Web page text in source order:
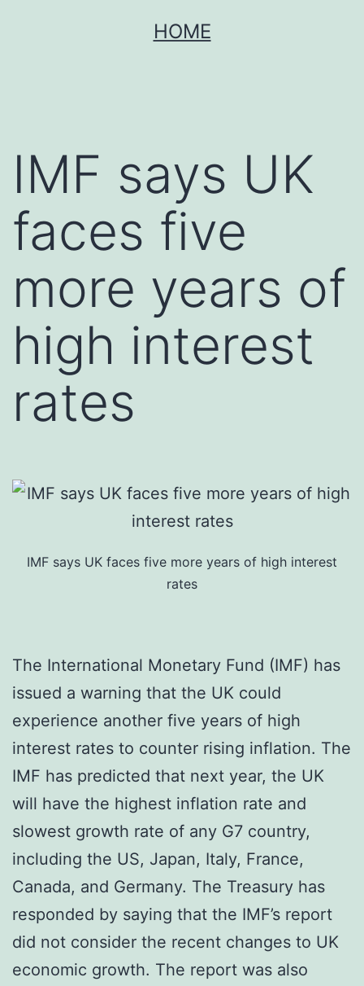
HOME
IMF says UK
faces five
more years of
high interest
rates
IMF says UK faces five more years of high interest
rates
The International Monetary Fund (IMF) has
issued a warning that the UK could
experience another five years of high
interest rates to counter rising inflation. The
IMF has predicted that next year, the UK
will have the highest inflation rate and
slowest growth rate of any G7 country,
including the US, Japan, Italy, France,
Canada, and Germany. The Treasury has
responded by saying that the IMF’s report
did not consider the recent changes to UK
economic growth. The report was also